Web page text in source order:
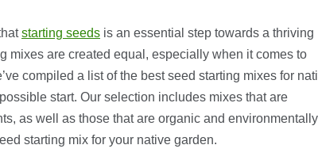
starting seeds is an essential step towards a thriving
mixes are created equal, especially when it comes to
compiled a list of the best seed starting mixes for
start. Our selection includes mixes that are
as well as those that are organic and environmentally
starting mix for your native garden.